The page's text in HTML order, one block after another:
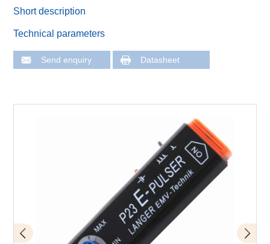
Short description
Technical parameters
Send enquiry Datasheet